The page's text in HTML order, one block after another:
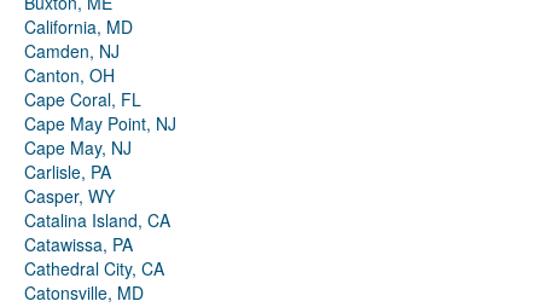
California, MD
Camden, NJ
Canton, OH
Cape Coral, FL
Cape May Point, NJ
Cape May, NJ
Carlisle, PA
Casper, WY
Catalina Island, CA
Catawissa, PA
Cathedral City, CA
Catonsville, MD